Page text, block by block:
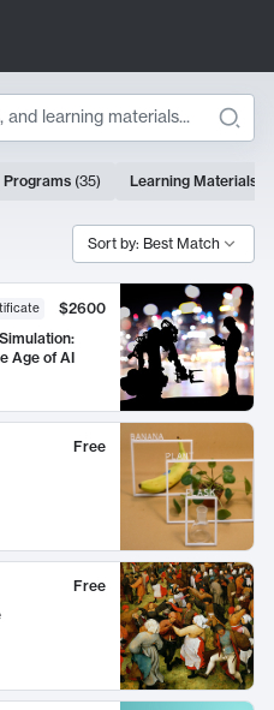
Programs (35) Learning Materials
Sort by: Best Match
$2600
Age of AI
Free
Free